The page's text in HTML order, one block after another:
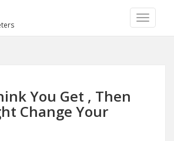
TOGGLE
You Get , Then
Change Your